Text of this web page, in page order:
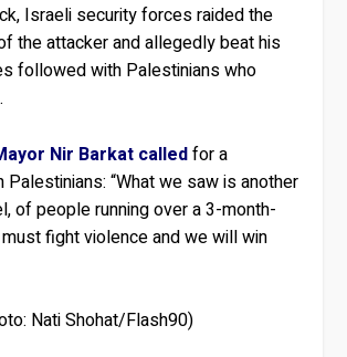
Israeli security forces raided the
the attacker and allegedly beat his
followed with Palestinians who
Nir Barkat calledfor a
Palestinians: “What we saw is another
of people running over a 3-month-
fight violence and we will win
Nati Shohat/Flash90)